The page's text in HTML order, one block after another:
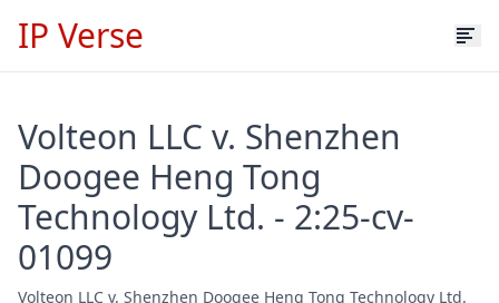
IP Verse
Volteon LLC v. Shenzhen
Doogee Heng Tong
Technology Ltd. - 2:25-cv-
01099
Volteon LLC v. Shenzhen Doogee Heng Tong Technology Ltd.